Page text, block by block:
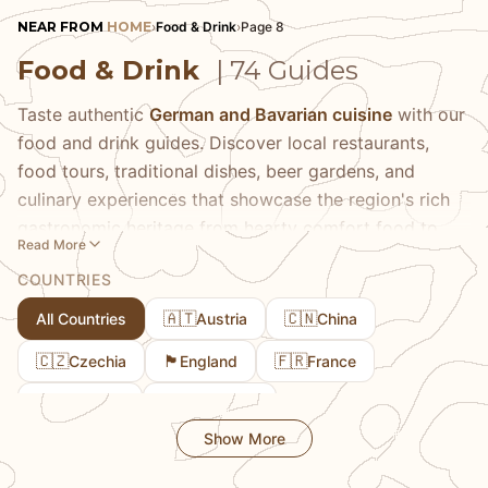
NEAR FROM HOME›Food & Drink›Page 8
Food & Drink | 74 Guides
Taste authentic German and Bavarian cuisine with our
food and drink guides. Discover local restaurants,
food tours, traditional dishes, beer gardens, and
culinary experiences that showcase the region's rich
gastronomic heritage from hearty comfort food to
refined regional specialties. Our comprehensive guides
help you navigate menus, understand traditional
cooking methods, and find the best places to try
iconic dishes like Schweinshaxe, Schnitzel, Spätzle,
and Obatzda. Learn about regional food traditions,
seasonal specialties that change throughout the year,
and the stories behind classic Bavarian dishes that
have been perfected over centuries. We share
recommendations for everything from Michelin-
Read More
COUNTRIES
All Countries 🇦🇹Austria 🇨🇳China
🇨🇿Czechia 🏴󠁧󠁢󠁥󠁮󠁧󠁿 England 🇫🇷France
🇬🇪 Georgia
Germany
Show More